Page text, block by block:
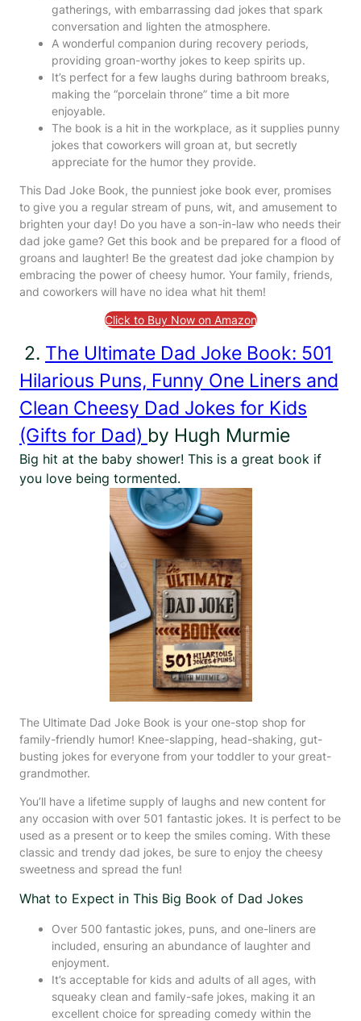
gatherings, with embarrassing dad jokes that spark
conversation and lighten the atmosphere.
A wonderful companion during recovery periods,
providing groan-worthy jokes to keep spirits up.
It’s perfect for a few laughs during bathroom breaks,
making the “porcelain throne” time a bit more
enjoyable.
The book is a hit in the workplace, as it supplies punny
jokes that coworkers will groan at, but secretly
appreciate for the humor they provide.
This Dad Joke Book, the punniest joke book ever, promises
to give you a regular stream of puns, wit, and amusement to
brighten your day! Do you have a son-in-law who needs their
dad joke game? Get this book and be prepared for a flood of
groans and laughter! Be the greatest dad joke champion by
embracing the power of cheesy humor. Your family, friends,
and coworkers will have no idea what hit them!
Click to Buy Now on Amazon
2. The Ultimate Dad Joke Book: 501
Hilarious Puns, Funny One Liners and
Clean Cheesy Dad Jokes for Kids
(Gifts for Dad) by Hugh Murmie
Big hit at the baby shower! This is a great book if
you love being tormented.
The Ultimate Dad Joke Book is your one-stop shop for
family-friendly humor! Knee-slapping, head-shaking, gut-
busting jokes for everyone from your toddler to your great-
grandmother.
You’ll have a lifetime supply of laughs and new content for
any occasion with over 501 fantastic jokes. It is perfect to be
used as a present or to keep the smiles coming. With these
classic and trendy dad jokes, be sure to enjoy the cheesy
sweetness and spread the fun!
What to Expect in This Big Book of Dad Jokes
Over 500 fantastic jokes, puns, and one-liners are
included, ensuring an abundance of laughter and
enjoyment.
It’s acceptable for kids and adults of all ages, with
squeaky clean and family-safe jokes, making it an
excellent choice for spreading comedy within the